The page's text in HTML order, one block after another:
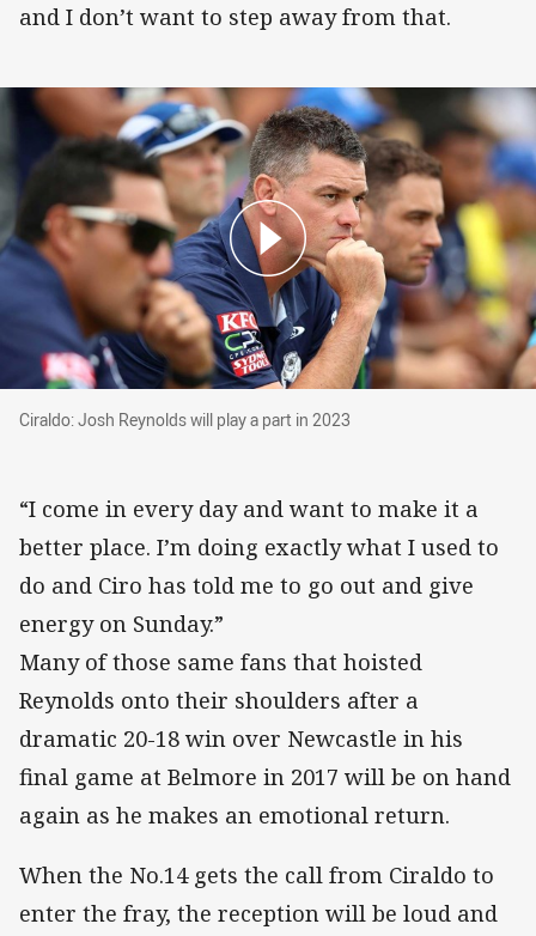
and I don’t want to step away from that.
Ciraldo: Josh Reynolds will play a part in 2023
Ciraldo: Josh Reynolds will play a part in 2023
“I come in every day and want to make it a
better place. I’m doing exactly what I used to
do and Ciro has told me to go out and give
energy on Sunday.”
Many of those same fans that hoisted
Reynolds onto their shoulders after a
dramatic 20-18 win over Newcastle in his
final game at Belmore in 2017 will be on hand
again as he makes an emotional return.
When the No.14 gets the call from Ciraldo to
enter the fray, the reception will be loud and